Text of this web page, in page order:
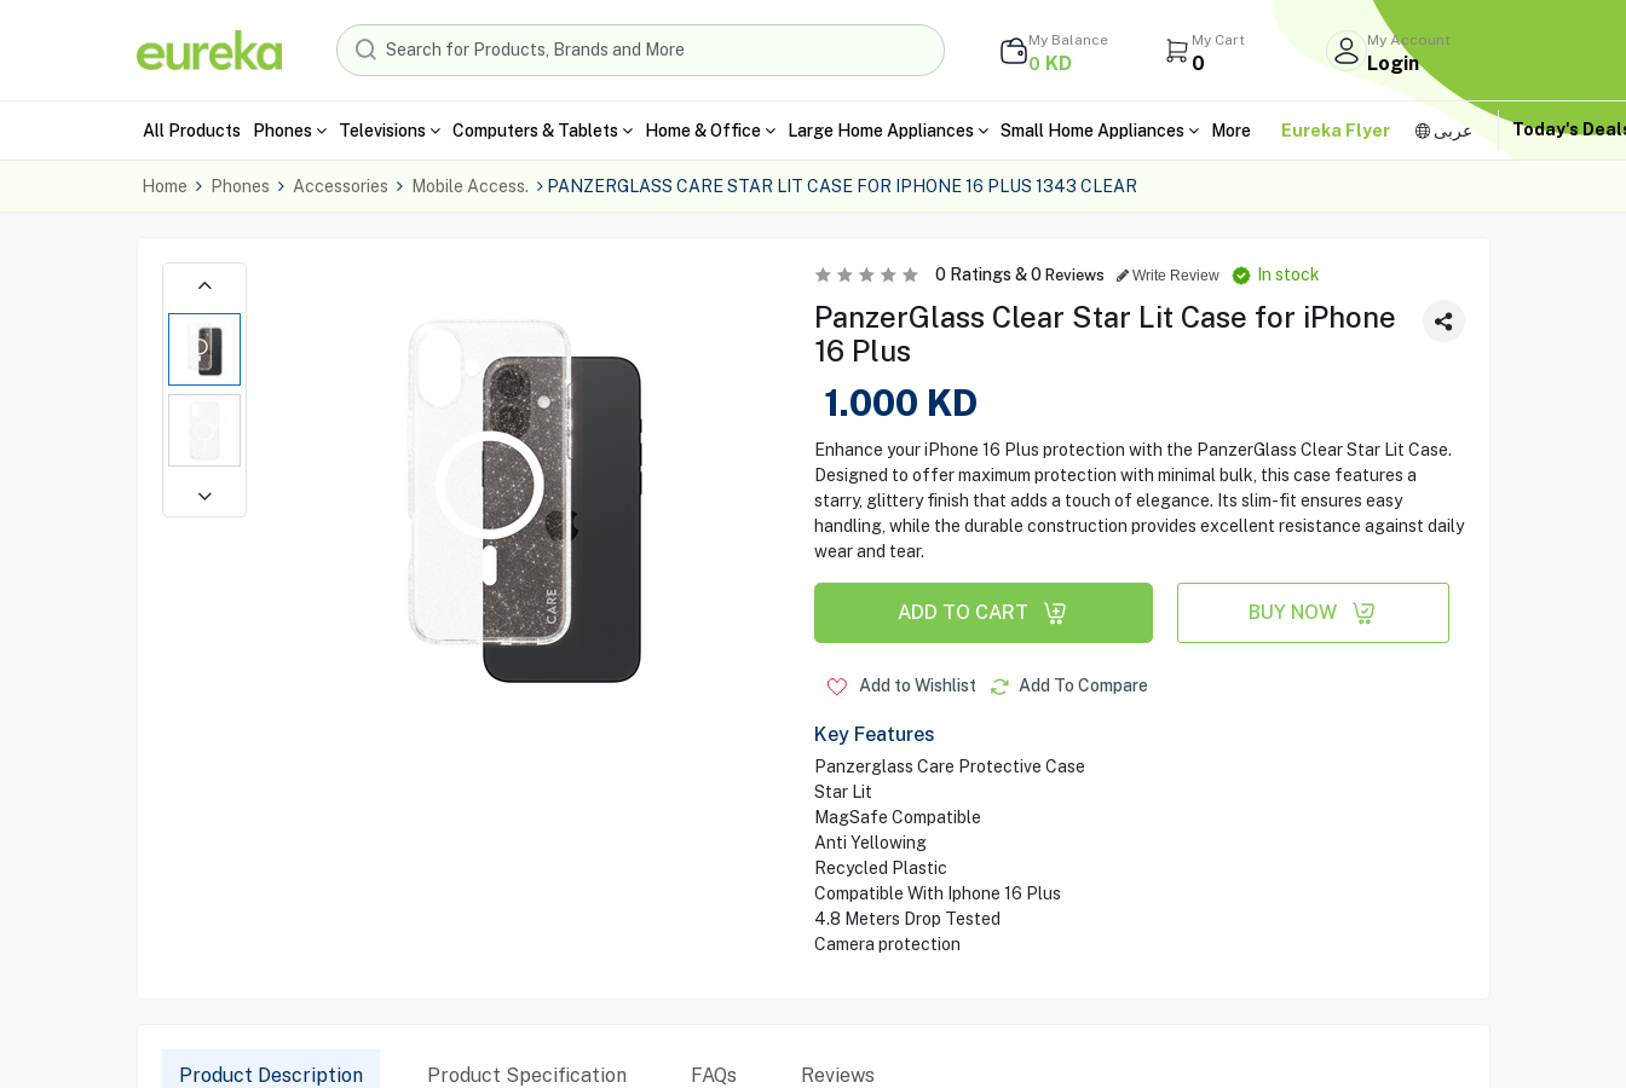
My Balance
0 KD
My Cart
0
My Account
Login
All Products Phones Televisions Computers & Tablets Home & Office Large Home Appliances Small Home Appliances More Eureka Flyer عربى Today's
Home Phones Accessories Mobile Access. PANZERGLASS CARE STAR LIT CASE FOR IPHONE 16 PLUS 1343 CLEAR
0Ratings &0 Reviews Write Review In stock
PanzerGlass Clear Star Lit Case for iPhone
16 Plus
1.000 KD
Enhance your iPhone 16 Plus protection with the PanzerGlass Clear Star Lit Case.
Designed to offer maximum protection with minimal bulk, this case features a
starry, glittery finish that adds a touch of elegance. Its slim-fit ensures easy
handling, while the durable construction provides excellent resistance against daily
wear and tear.
ADD TO CART BUY NOW
Add to Wishlist Add To Compare
Key Features
Panzerglass Care Protective Case
Star Lit
MagSafe Compatible
Anti Yellowing
Recycled Plastic
Compatible With Iphone 16 Plus
4.8 Meters Drop Tested
Camera protection
Product Description Product Specification FAQs Reviews